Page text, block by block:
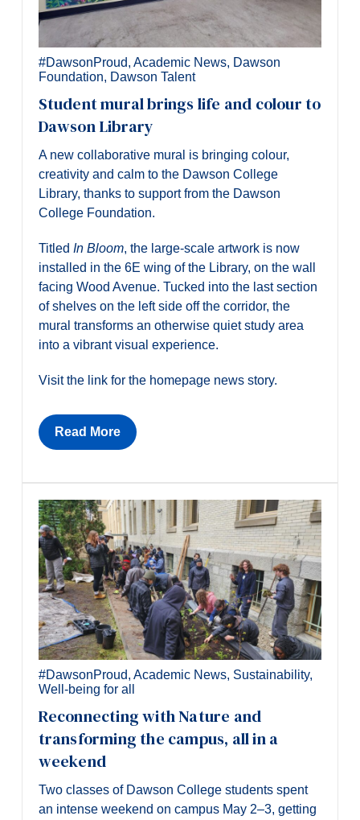
#DawsonProud, Academic News, Dawson
Foundation, Dawson Talent
Student mural brings life and colour to
Dawson Library
A new collaborative mural is bringing colour,
creativity and calm to the Dawson College
Library, thanks to support from the Dawson
College Foundation.
Titled In Bloom, the large-scale artwork is now
installed in the 6E wing of the Library, on the wall
facing Wood Avenue. Tucked into the last section
of shelves on the left side off the corridor, the
mural transforms an otherwise quiet study area
into a vibrant visual experience.
Visit the link for the homepage news story.
Read More
#DawsonProud, Academic News, Sustainability,
Well-being for all
Reconnecting with Nature and
transforming the campus, all in a
weekend
Two classes of Dawson College students spent
an intense weekend on campus May 2–3, getting